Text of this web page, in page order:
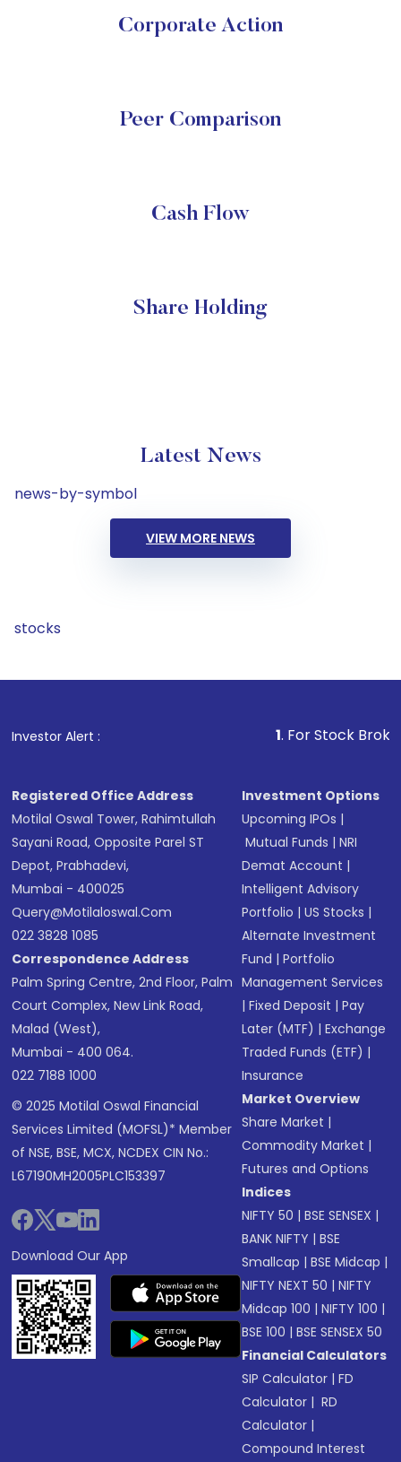
Corporate Action
Peer Comparison
Cash Flow
Share Holding
Latest News
news-by-symbol
VIEW MORE NEWS
stocks
Investor Alert : . For Stock Broking,
Registered Office Address
Motilal Oswal Tower, Rahimtullah
Sayani Road, Opposite Parel ST
Depot, Prabhadevi,
Mumbai - 400025
Query@motilaloswal.com
022 3828 1085
Correspondence Address
Palm Spring Centre, 2nd Floor, Palm
Court Complex, New Link Road,
Malad (West),
Mumbai - 400 064.
022 7188 1000
© 2025 Motilal Oswal Financial
Services Limited (MOFSL)* Member
of NSE, BSE, MCX, NCDEX CIN No.:
L67190MH2005PLC153397
Download Our App
Investment Options
Upcoming IPOs |
Mutual Funds |NRI
Demat Account |
Intelligent Advisory
Portfolio |US Stocks |
Alternate Investment
Fund |Portfolio
Management Services
|Fixed Deposit |Pay
Later (MTF) |Exchange
Traded Funds (ETF) |
Insurance
Market Overview
Share Market |
Commodity Market |
Futures and Options
Indices
NIFTY 50 |BSE SENSEX |
BANK NIFTY |BSE
Smallcap |BSE Midcap |
NIFTY NEXT 50 |NIFTY
Midcap 100 |NIFTY 100 |
BSE 100 |BSE SENSEX 50
Financial Calculators
SIP Calculator |FD
Calculator | RD
Calculator |
Compound Interest